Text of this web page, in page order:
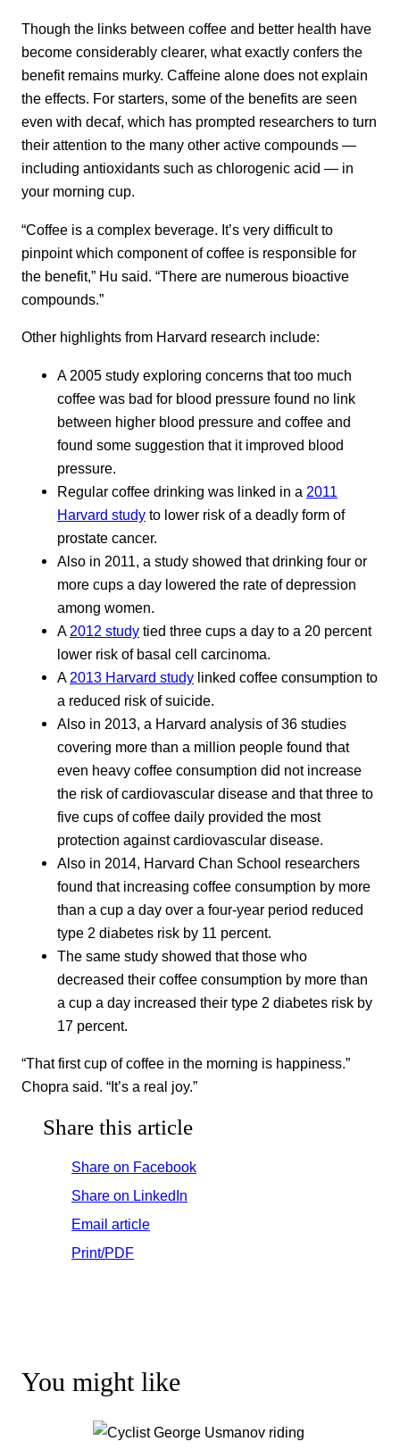
Though the links between coffee and better health have
become considerably clearer, what exactly confers the
benefit remains murky. Caffeine alone does not explain
the effects. For starters, some of the benefits are seen
even with decaf, which has prompted researchers to turn
their attention to the many other active compounds —
including antioxidants such as chlorogenic acid — in
your morning cup.
“Coffee is a complex beverage. It’s very difficult to
pinpoint which component of coffee is responsible for
the benefit,” Hu said. “There are numerous bioactive
compounds.”
Other highlights from Harvard research include:
A 2005 study exploring concerns that too much
coffee was bad for blood pressure found no link
between higher blood pressure and coffee and
found some suggestion that it improved blood
pressure.
Regular coffee drinking was linked in a 2011
Harvard study to lower risk of a deadly form of
prostate cancer.
Also in 2011, a study showed that drinking four or
more cups a day lowered the rate of depression
among women.
A 2012 study tied three cups a day to a 20 percent
lower risk of basal cell carcinoma.
A 2013 Harvard study linked coffee consumption to
a reduced risk of suicide.
Also in 2013, a Harvard analysis of 36 studies
covering more than a million people found that
even heavy coffee consumption did not increase
the risk of cardiovascular disease and that three to
five cups of coffee daily provided the most
protection against cardiovascular disease.
Also in 2014, Harvard Chan School researchers
found that increasing coffee consumption by more
than a cup a day over a four-year period reduced
type 2 diabetes risk by 11 percent.
The same study showed that those who
decreased their coffee consumption by more than
a cup a day increased their type 2 diabetes risk by
17 percent.
“That first cup of coffee in the morning is happiness.”
Chopra said. “It’s a real joy.”
Share this article
Share on Facebook
Share on LinkedIn
Email article
Print/PDF
You might like